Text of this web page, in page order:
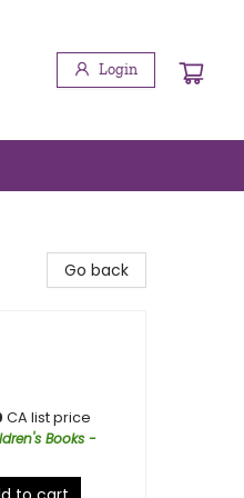
Login
Go back
CA list price
Books -